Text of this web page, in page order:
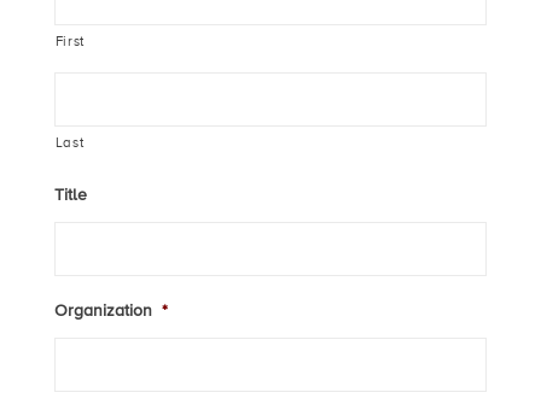
First
Last
Title
Organization *